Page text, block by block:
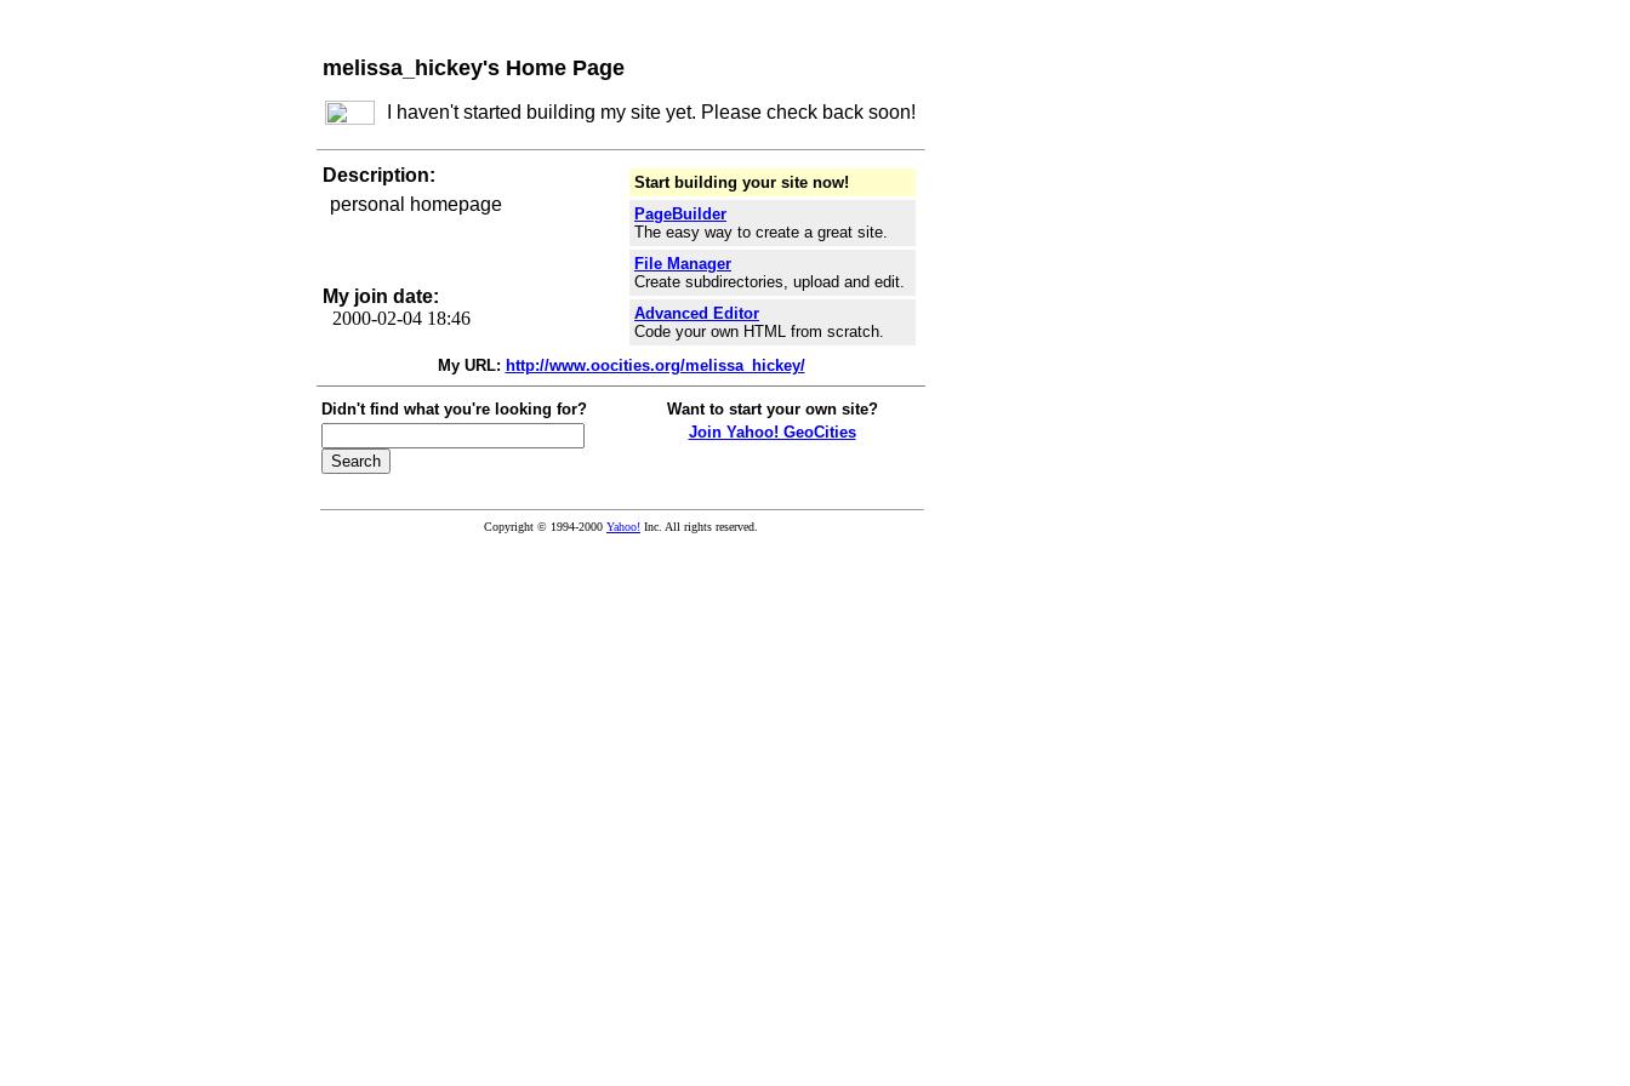
melissa_hickey's Home Page
I haven't started building my site yet. Please check back soon!
Description:
personal homepage
My join date:
2000-02-04 18:46
Start building your site now!
PageBuilder
The easy way to create a great site.
File Manager
Create subdirectories, upload and edit.
Advanced Editor
Code your own HTML from scratch.
My URL: http://www.oocities.org/melissa_hickey/
Didn't find what you're looking for?
Want to start your own site?
Join Yahoo! GeoCities
Copyright © 1994-2000 Yahoo! Inc. All rights reserved.